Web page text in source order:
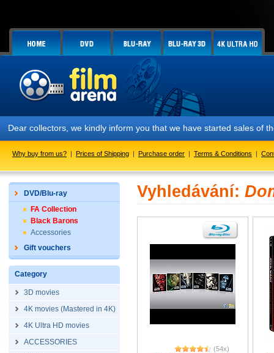
Dear collectors, we kindly inform you that we have started sales of
Why buy from us? | Prices of Shipping | Purchase order | Terms & Conditions |
DVD/Blu-ray
FA Collection
Black Barons
Accessories
Gift vouchers
Category
3D movies
4K movies (Mastered in 4K)
4K Ultra HD movies
ACCESSORIES
Vyhledávání:
(54x)